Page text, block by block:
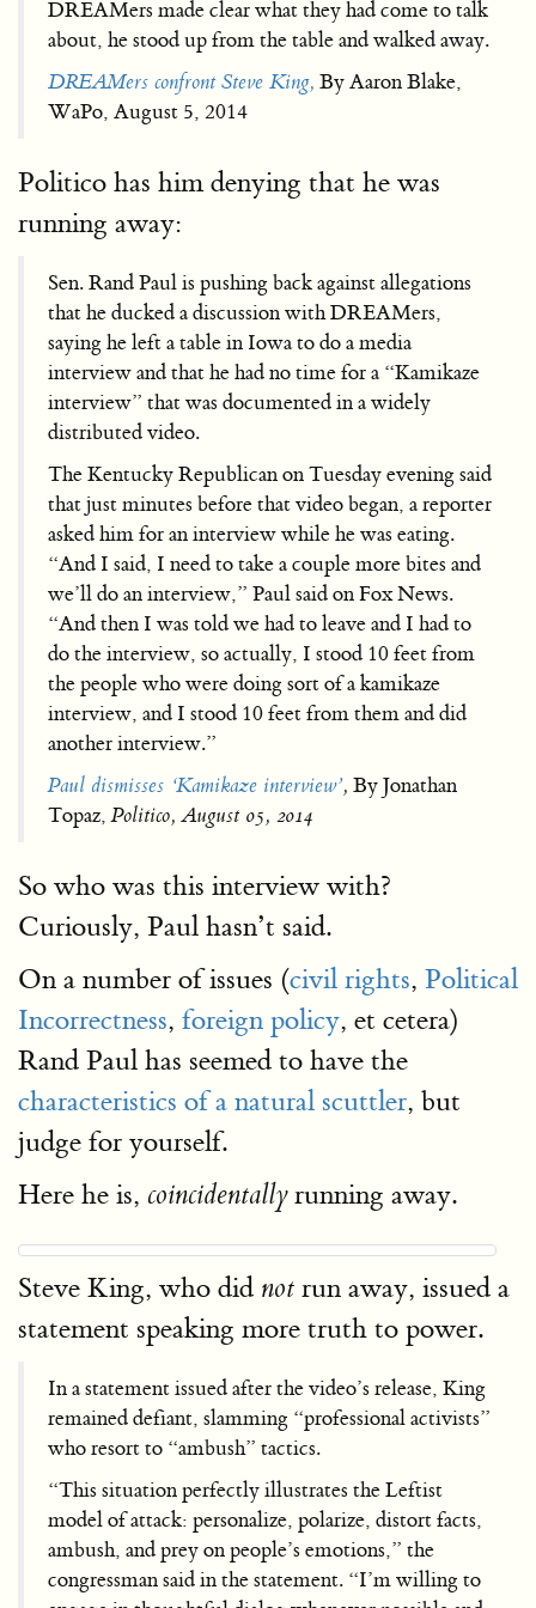
DREAMers made clear what they had come to talk
about, he stood up from the table and walked away.
DREAMers confront Steve King, By Aaron Blake,
WaPo, August 5, 2014
Politico has him denying that he was
running away:
Sen. Rand Paul is pushing back against allegations
that he ducked a discussion with DREAMers,
saying he left a table in Iowa to do a media
interview and that he had no time for a “Kamikaze
interview” that was documented in a widely
distributed video.
The Kentucky Republican on Tuesday evening said
that just minutes before that video began, a reporter
asked him for an interview while he was eating.
“And I said, I need to take a couple more bites and
we’ll do an interview,” Paul said on Fox News.
“And then I was told we had to leave and I had to
do the interview, so actually, I stood 10 feet from
the people who were doing sort of a kamikaze
interview, and I stood 10 feet from them and did
another interview.”
Paul dismisses ‘Kamikaze interview’, By Jonathan
Topaz,Politico, August 05, 2014
So who was this interview with?
Curiously, Paul hasn’t said.
On a number of issues (civil rights, Political
Incorrectness, foreign policy, et cetera)
Rand Paul has seemed to have the
characteristics of a natural scuttler, but
judge for yourself.
Here he is, coincidentallyrunning away.
Steve King, who did not run away, issued a
statement speaking more truth to power.
In a statement issued after the video’s release, King
remained defiant, slamming “professional activists”
who resort to “ambush” tactics.
“This situation perfectly illustrates the Leftist
model of attack: personalize, polarize, distort facts,
ambush, and prey on people’s emotions,” the
congressman said in the statement. “I’m willing to